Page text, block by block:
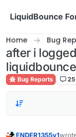
LiquidBounce
Home Bug
after i
Bug Reports 25
ENDER1355v1